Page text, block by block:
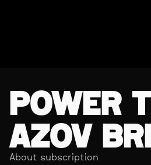
POWER
AZOV
About subscription